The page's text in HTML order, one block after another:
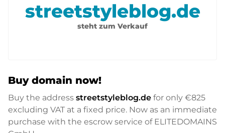
streetstyleblog.de
steht zum Verkauf
Buy domain now!
Buy the address streetstyleblog.de for only €825
excluding VAT at a fixed price. Now as an immediate
purchase with the escrow service of ELITEDOMAINS